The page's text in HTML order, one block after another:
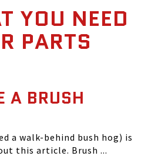
YOU NEED
PARTS
A BRUSH
a walk-behind bush hog) is
this article. Brush ...